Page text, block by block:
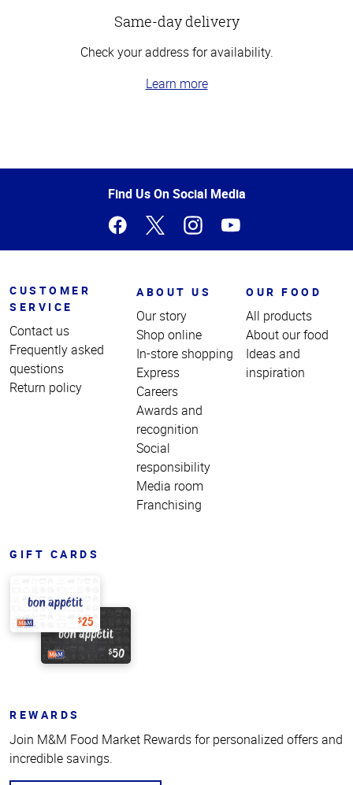
Same-day delivery
Check your address for availability.
Learn more
of
Find Us On Social Media
CUSTOMER
SERVICE
Contact us
Frequently asked
questions
Return policy
ABOUT US
Our story
Shop online
In-store shopping
Express
Careers
Awards and
recognition
Social
responsibility
Media room
Franchising
OUR FOOD
All products
About our food
Ideas and
inspiration
GIFT CARDS
REWARDS
Join M&M Food Market Rewards for personalized offers and
incredible savings.